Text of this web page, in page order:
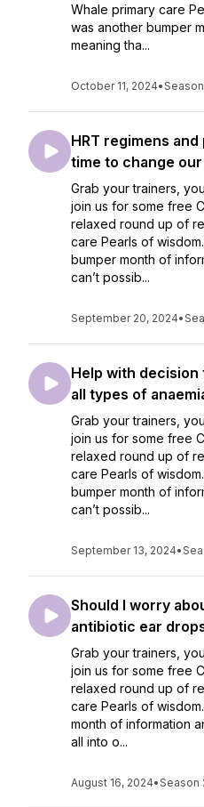
Whale primary care
was another bumper
meaning tha...
October 11, 2024•
HRT regimens
time to change
Grab your trainers,
join us for some free
relaxed round up of
care Pearls of
bumper month of
can’t possib...
September 20, 2024•
Help with decision
all types of
Grab your trainers,
join us for some free
relaxed round up of
care Pearls of
bumper month of
can’t possib...
September 13, 2024•
Should I worry
antibiotic ear
Grab your trainers,
join us for some free
relaxed round up of
care Pearls of
month of information
all into o...
August 16, 2024•Season